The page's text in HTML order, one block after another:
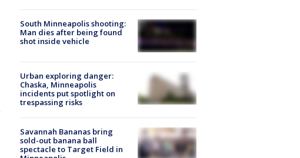
South Minneapolis shooting:
Man dies after being found
shot inside vehicle
Urban exploring danger:
Chaska, Minneapolis
incidents put spotlight on
trespassing risks
Savannah Bananas bring
sold-out banana ball
spectacle to Target Field in